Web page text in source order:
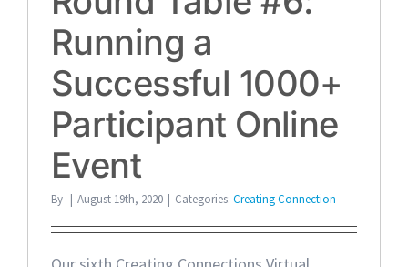
Running a
Successful 1000+
Participant Online
Event
By | August 19th, 2020 | Categories: Creating Connection